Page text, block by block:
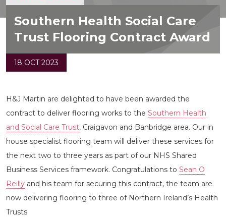
Southern Health Social Care
Trust Flooring Contract Award
18 OCT 2023
H&J Martin are delighted to have been awarded the
contract to deliver flooring works to the Southern Health
and Social Care Trust, Craigavon and Banbridge area. Our in
house specialist flooring team will deliver these services for
the next two to three years as part of our NHS Shared
Business Services framework. Congratulations to Sean O
Reilly and his team for securing this contract, the team are
now delivering flooring to three of Northern Ireland’s Health
Trusts.